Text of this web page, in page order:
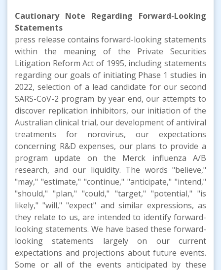
Cautionary Note Regarding Forward-Looking
Statements
press release contains forward-looking statements
within the meaning of the Private Securities
Litigation Reform Act of 1995, including statements
regarding our goals of initiating Phase 1 studies in
2022, selection of a lead candidate for our second
SARS-CoV-2 program by year end, our attempts to
discover replication inhibitors, our initiation of the
Australian clinical trial, our development of antiviral
treatments for norovirus, our expectations
concerning R&D expenses, our plans to provide a
program update on the Merck influenza A/B
research, and our liquidity. The words "believe,"
"may," "estimate," "continue," "anticipate," "intend,"
"should," "plan," "could," "target," "potential," "is
likely," "will," "expect" and similar expressions, as
they relate to us, are intended to identify forward-
looking statements. We have based these forward-
looking statements largely on our current
expectations and projections about future events.
Some or all of the events anticipated by these